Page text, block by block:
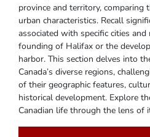
province and territory‚
urban characteristics. Recall
associated with specific cities and
founding of Halifax or the
harbor. This section delves into
Canada’s diverse regions‚
of their geographic features‚
historical development. Explore
Canadian life through the lens of